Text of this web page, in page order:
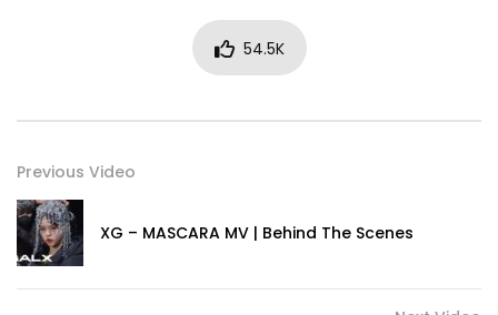
54.5K
Previous Video
XG – MASCARA MV | Behind The Scenes